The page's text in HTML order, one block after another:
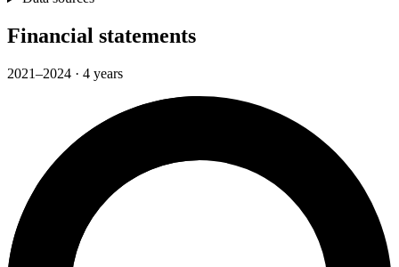
Financial statements
2021–2024 · 4 years